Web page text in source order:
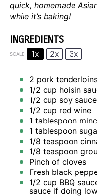
quick, homemade
while it’s baking!
INGREDIENTS
SCALE 1x 2x 3x
2 pork
1/2 cup hoisin
1/2 cup soy sauce
1/2 cup red wine
1 tablespoon
1 tablespoon
1/8 teaspoon
1/8 teaspoon
Pinch of cloves
Fresh black
1/2 cup BBQ
sauce if doing